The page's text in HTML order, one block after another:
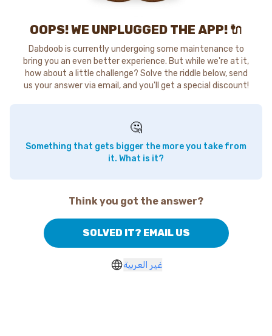
OOPS! WE UNPLUGGED THE APP! 🔌
Dabdoob is currently undergoing some maintenance to
bring you an even better experience. But while we're at it,
how about a little challenge? Solve the riddle below, send
us your answer via email, and you'll get a special discount!
🤔
Something that gets bigger the more you take from
it. What is it?
Think you got the answer?
SOLVED IT? EMAIL US
غير العربية